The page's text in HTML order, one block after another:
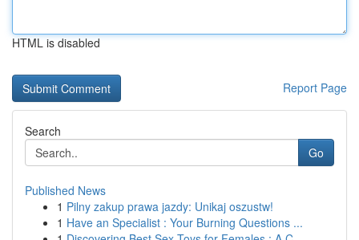
HTML is disabled
Report Page
Search
Go
Published News
1 Pilny zakup prawa jazdy: Unikaj oszustw!
1 Have an Specialist : Your Burning Questions ...